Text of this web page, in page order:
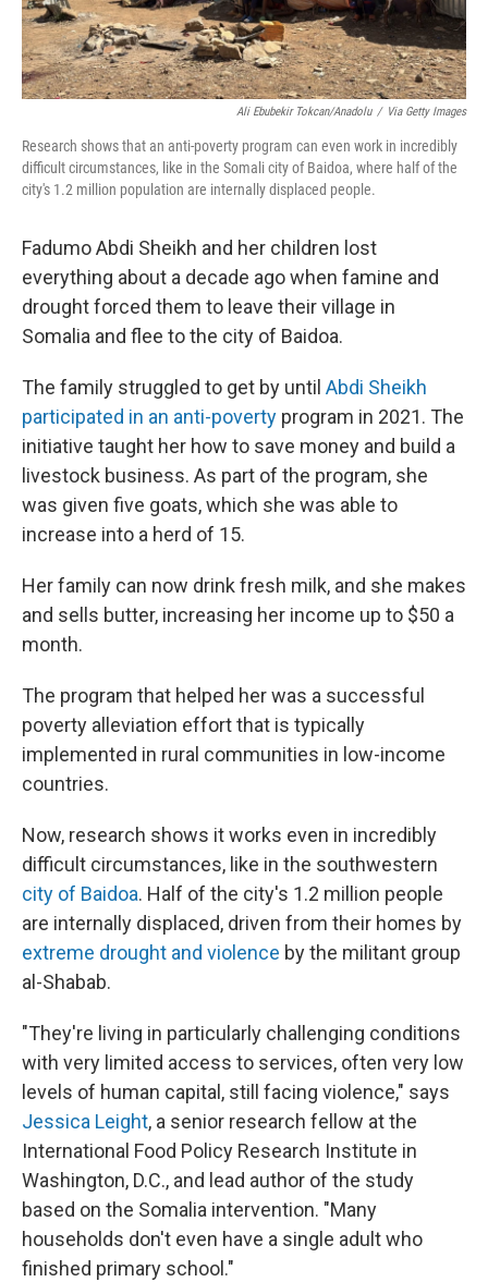
Ali Ebubekir Tokcan/Anadolu / Via Getty Images
Research shows that an anti-poverty program can even work in incredibly
difficult circumstances, like in the Somali city of Baidoa, where half of the
city's 1.2 million population are internally displaced people.
Fadumo Abdi Sheikh and her children lost
everything about a decade ago when famine and
drought forced them to leave their village in
Somalia and flee to the city of Baidoa.
The family struggled to get by until Abdi Sheikh
participated in an anti-poverty program in 2021. The
initiative taught her how to save money and build a
livestock business. As part of the program, she
was given five goats, which she was able to
increase into a herd of 15.
Her family can now drink fresh milk, and she makes
and sells butter, increasing her income up to $50 a
month.
The program that helped her was a successful
poverty alleviation effort that is typically
implemented in rural communities in low-income
countries.
Now, research shows it works even in incredibly
difficult circumstances, like in the southwestern
city of Baidoa. Half of the city's 1.2 million people
are internally displaced, driven from their homes by
extreme drought and violence by the militant group
al-Shabab.
"They're living in particularly challenging conditions
with very limited access to services, often very low
levels of human capital, still facing violence," says
Jessica Leight, a senior research fellow at the
International Food Policy Research Institute in
Washington, D.C., and lead author of the study
based on the Somalia intervention. "Many
households don't even have a single adult who
finished primary school."